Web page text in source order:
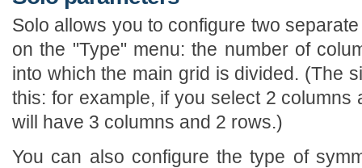
Solo allows you to configure two
on the "Type" menu: the number of
into which the main grid is divided. (The
this: for example, if you select 2
will have 3 columns and 2 rows.)
You can also configure the type of